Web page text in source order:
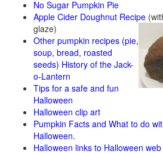
No Sugar Pumpkin Pie
Apple Cider Doughnut Recipe
glaze)
Other pumpkin recipes (pie,
soup, bread, roasted
seeds) History of the Jack-
o-Lantern
Tips for a safe and fun
Halloween
Halloween clip art
Pumpkin Facts and What to do
Halloween.
Halloween links to Halloween